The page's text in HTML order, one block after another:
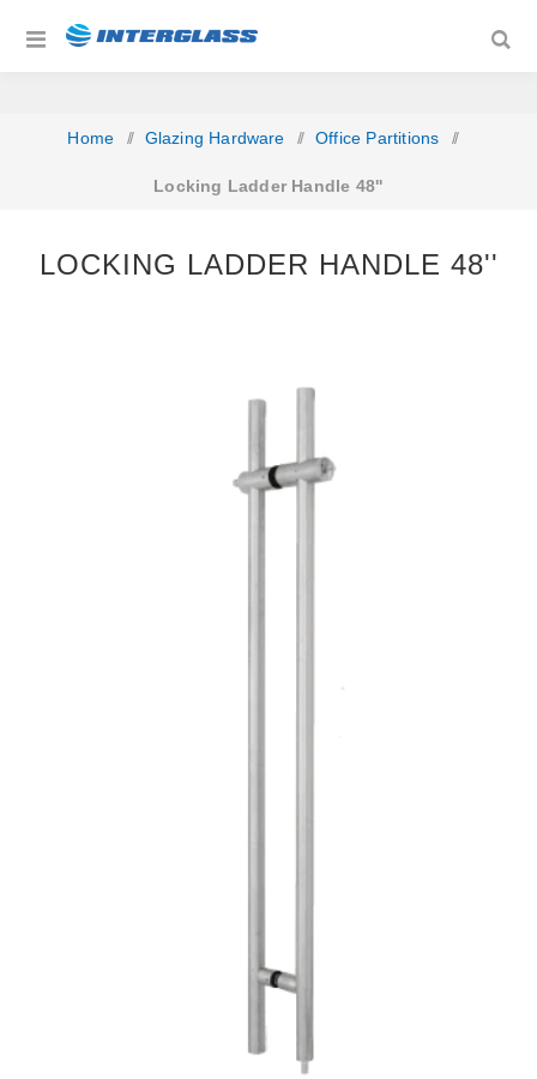
Home / Glazing Hardware / Office Partitions /
Locking Ladder Handle 48''
LOCKING LADDER HANDLE 48''